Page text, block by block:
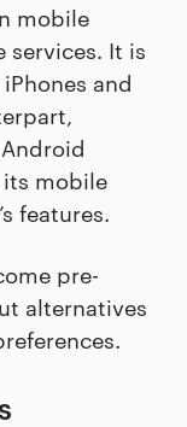
mobile
It is
and
its mobile
features.
pre-
alternatives